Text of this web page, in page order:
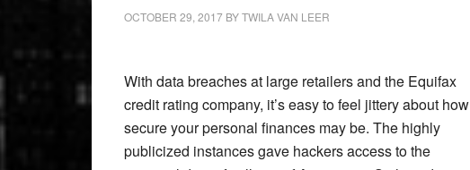
OCTOBER 29, 2017 BYTWILA VAN LEER
With data breaches at large retailers and the Equifax
credit rating company, it’s easy to feel jittery about how
secure your personal finances may be. The highly
publicized instances gave hackers access to the